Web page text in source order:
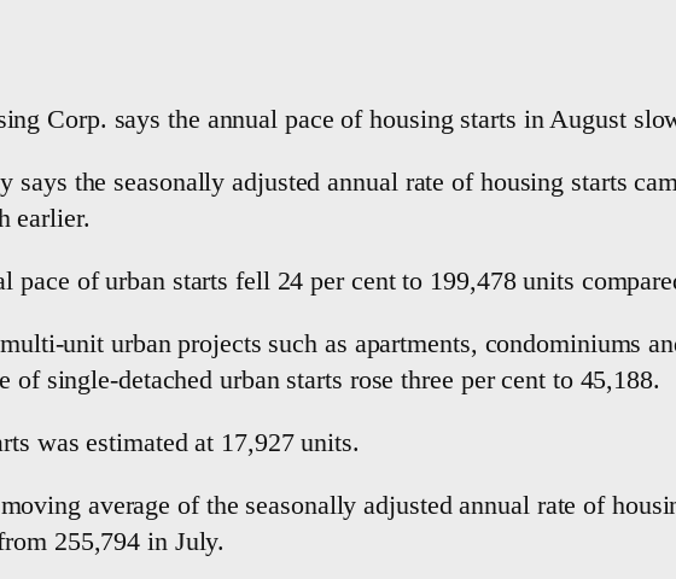
Corp. says the annual pace of housing starts in August
says the seasonally adjusted annual rate of housing starts
earlier.
pace of urban starts fell 24 per cent to 199,478 units
unit urban projects such as apartments, condominiums
of single-detached urban starts rose three per cent to 45,188.
was estimated at 17,927 units.
average of the seasonally adjusted annual rate of
255,794 in July.